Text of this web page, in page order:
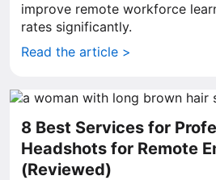
improve remote workforce
rates significantly.
Read the article >
8 Best Services for
Headshots for Remote
(Reviewed)